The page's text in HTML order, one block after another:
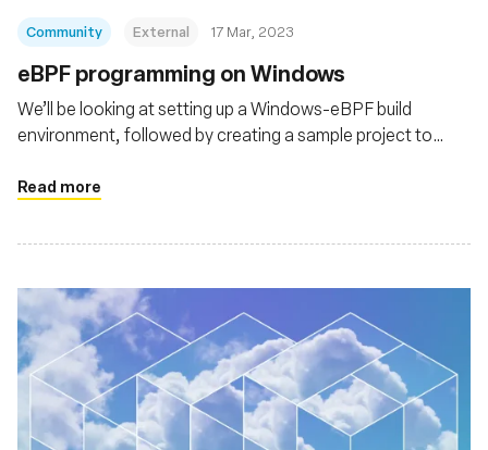
Community External 17 Mar, 2023
eBPF programming on Windows
We’ll be looking at setting up a Windows-eBPF build
environment, followed by creating a sample project to
eBPF program running in the kernel.
Read more